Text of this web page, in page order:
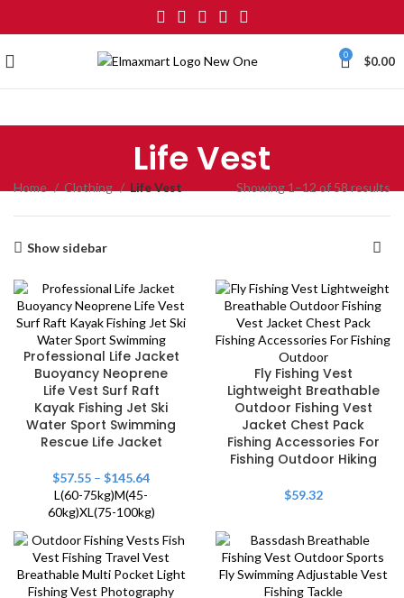
0 $0.00
Life Vest
Home Clothing Life Vest Showing 1–12 of 58 results
Show sidebar
Professional Life Jacket
Buoyancy Neoprene
Life Vest Surf Raft
Kayak Fishing Jet Ski
Water Sport Swimming
Rescue Life Jacket
$57.55 – $145.64
L(60-75kg)M(45-
60kg)XL(75-100kg)
Fly Fishing Vest
Lightweight Breathable
Outdoor Fishing Vest
Jacket Chest Pack
Fishing Accessories For
Fishing Outdoor Hiking
$59.32